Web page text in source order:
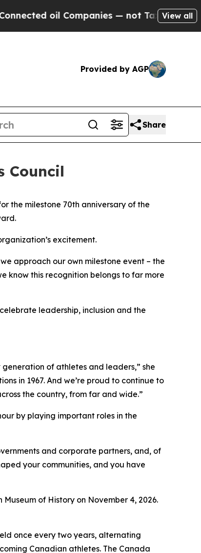
oil Companies — not Taxpayers — the
View all
Provided by AGP
Share
Council
the milestone 70th anniversary of the
excitement.
approach our own milestone event – the
know this recognition belongs to far more
leadership, inclusion and the
of athletes and leaders,” she
in 1967. And we’re proud to continue to
the country, from far and wide.”
by playing important roles in the
and corporate partners, and, of
your communities, and you have
of History on November 4, 2026.
once every two years, alternating
Canadian athletes. The Canada